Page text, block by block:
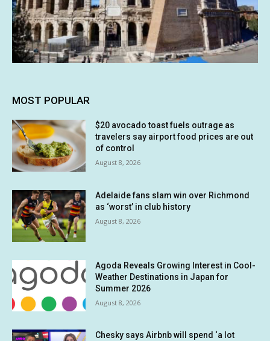
MOST POPULAR
$20 avocado toast fuels outrage as
travelers say airport food prices are out
of control
August 8, 2026
Adelaide fans slam win over Richmond
as ‘worst’ in club history
August 8, 2026
Agoda Reveals Growing Interest in Cool-
Weather Destinations in Japan for
Summer 2026
August 8, 2026
Chesky says Airbnb will spend ‘a lot